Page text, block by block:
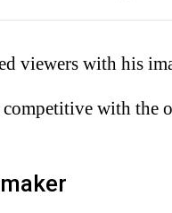
viewers with his
with the